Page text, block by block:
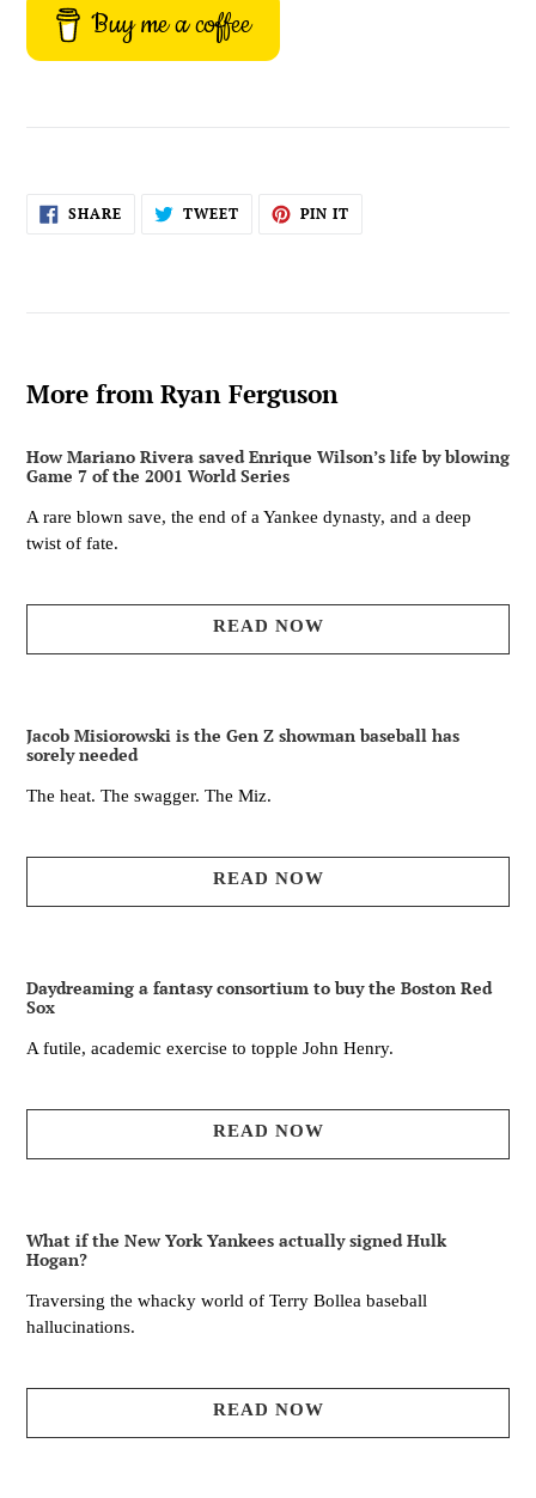
Buy me a coffee
SHARESHARE
ON
TWEETTWEET PIN IT
More from Ryan Ferguson
How Mariano Rivera saved Enrique Wilson’s life by blowing
Game 7 of the 2001 World Series
A rare blown save, the end of a Yankee dynasty, and a deep
twist of fate.
READ NOW
Jacob Misiorowski is the Gen Z showman baseball has
sorely needed
The heat. The swagger. The Miz.
READ NOW
Daydreaming a fantasy consortium to buy the Boston Red
Sox
A futile, academic exercise to topple John Henry.
READ NOW
What if the New York Yankees actually signed Hulk
Hogan?
Traversing the whacky world of Terry Bollea baseball
hallucinations.
READ NOW